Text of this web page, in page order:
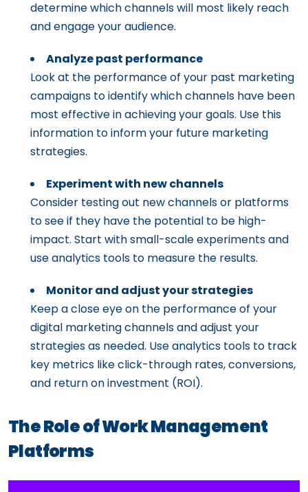
determine which channels will most likely reach
and engage your audience.
Analyze past performance
Look at the performance of your past marketing
campaigns to identify which channels have been
most effective in achieving your goals. Use this
information to inform your future marketing
strategies.
Experiment with new channels
Consider testing out new channels or platforms
to see if they have the potential to be high-
impact. Start with small-scale experiments and
use analytics tools to measure the results.
Monitor and adjust your strategies
Keep a close eye on the performance of your
digital marketing channels and adjust your
strategies as needed. Use analytics tools to track
key metrics like click-through rates, conversions,
and return on investment (ROI).
The Role of Work Management
Platforms